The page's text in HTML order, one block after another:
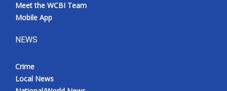
Mobile App
Broadcast & Digital
Meet the WCBI Team
Mobile App
NEWS
Crime
Local News